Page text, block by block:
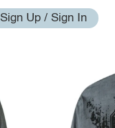
Sign Up / Sign In